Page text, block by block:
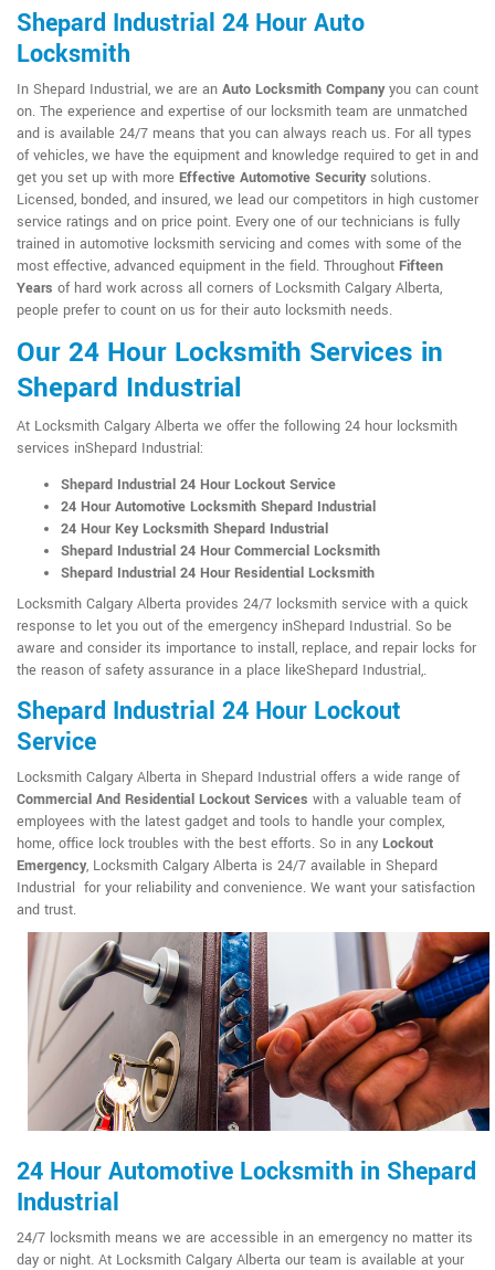
Shepard Industrial 24 Hour Auto
Locksmith
In Shepard Industrial, we are an Auto Locksmith Companyyou can count
on. The experience and expertise of our locksmith team are unmatched
and is available 24/7 means that you can always reach us. For all types
of vehicles, we have the equipment and knowledge required to get in and
get you set up with more Effective Automotive Securitysolutions.
Licensed, bonded, and insured, we lead our competitors in high customer
service ratings and on price point. Every one of our technicians is fully
trained in automotive locksmith servicing and comes with some of the
most effective, advanced equipment in the field. Throughout Fifteen
Years of hard work across all corners of Locksmith Calgary Alberta,
people prefer to count on us for their auto locksmith needs.
Our 24 Hour Locksmith Services in
Shepard Industrial
At Locksmith Calgary Alberta we offer the following 24 hour locksmith
services inShepard Industrial:
Shepard Industrial 24 Hour Lockout Service
24 Hour Automotive Locksmith Shepard Industrial
24 Hour Key Locksmith Shepard Industrial
Shepard Industrial 24 Hour Commercial Locksmith
Shepard Industrial 24 Hour Residential Locksmith
Locksmith Calgary Alberta provides 24/7 locksmith service with a quick
response to let you out of the emergency inShepard Industrial. So be
aware and consider its importance to install, replace, and repair locks for
the reason of safety assurance in a place likeShepard Industrial,.
Shepard Industrial 24 Hour Lockout
Service
Locksmith Calgary Alberta in Shepard Industrial offers a wide range of
Commercial And Residential Lockout Services with a valuable team of
employees with the latest gadget and tools to handle your complex,
home, office lock troubles with the best efforts. So in any Lockout
Emergency, Locksmith Calgary Alberta is 24/7 available in Shepard
Industrial for your reliability and convenience. We want your satisfaction
and trust.
24 Hour Automotive Locksmith in Shepard
Industrial
24/7 locksmith means we are accessible in an emergency no matter its
day or night. At Locksmith Calgary Alberta our team is available at your